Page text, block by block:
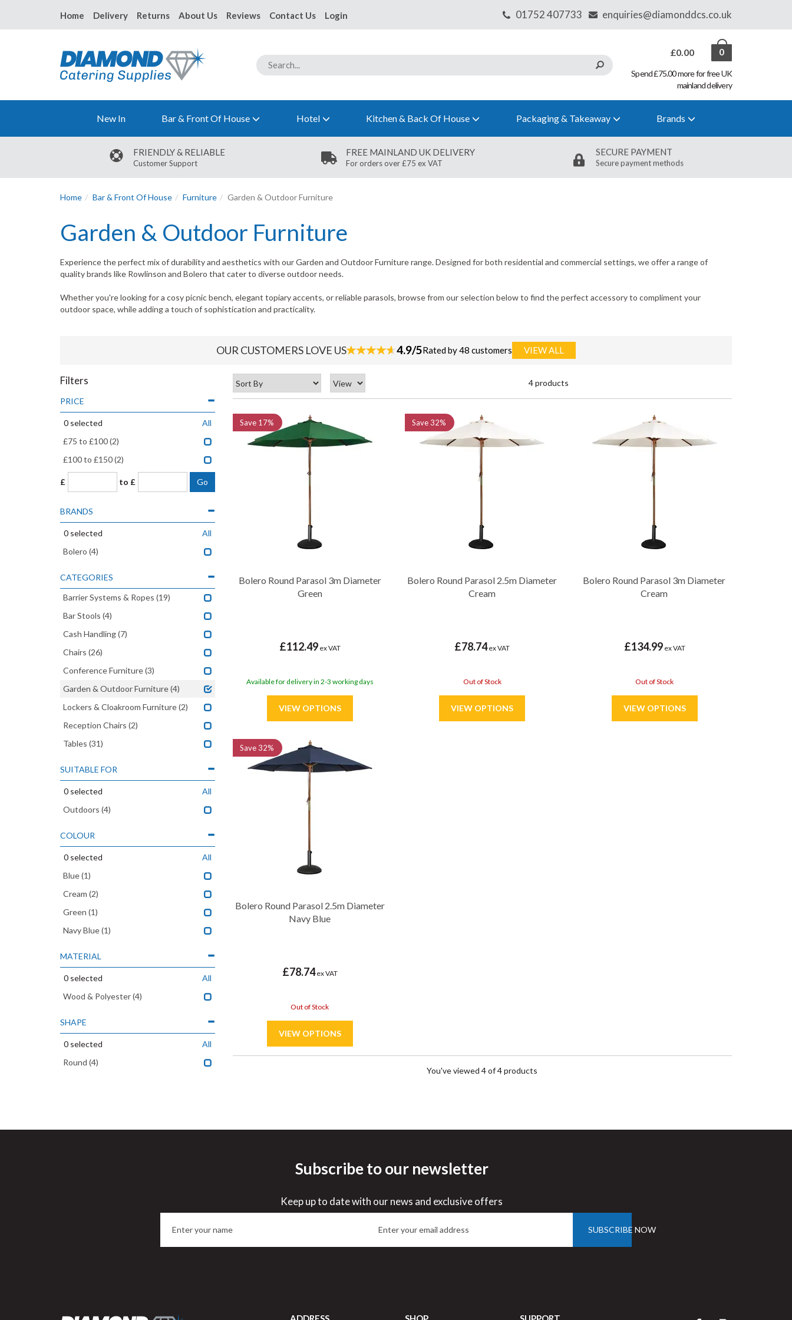
£0.00 0
Spend £75.00 more for free UK
mainland delivery
FRIENDLY & RELIABLE
Customer Support
FREE MAINLAND UK DELIVERY
For orders over £75 ex VAT
SECURE PAYMENT
Secure payment methods
Home Bar & Front Of House Furniture Garden & Outdoor Furniture
Garden & Outdoor Furniture
Experience the perfect mix of durability and aesthetics with our Garden and Outdoor Furniture range. Designed for both residential and commercial settings, we offer a range of
quality brands like Rowlinson and Bolero that cater to diverse outdoor needs.
Whether you're looking for a cosy picnic bench, elegant topiary accents, or reliable parasols, browse from our selection below to find the perfect accessory to compliment your
outdoor space, while adding a touch of sophistication and practicality.
4 products
Bolero Round Parasol 3m Diameter
Green
£112.49ex VAT
Available for delivery in 2-3 working days
Save 17%
Bolero Round Parasol 2.5m Diameter
Cream
£78.74ex VAT
Out of Stock
Save32%
Bolero Round Parasol 3m Diameter
Cream
£134.99ex VAT
Out of Stock
Bolero Round Parasol 2.5m Diameter
Navy Blue
£78.74ex VAT
Out of Stock
Save32%
You've viewed 4 of 4 products
Filters
PRICE
0 selected
All
£75 to £100(2)
£100 to £150(2)
£ to £
BRANDS
0 selected
All
Bolero (4)
CATEGORIES
Barrier Systems & Ropes (19)
Bar Stools (4)
Cash Handling(7)
Chairs (26)
Conference Furniture(3)
Garden & Outdoor Furniture(4)
Lockers & Cloakroom Furniture(2)
Reception Chairs (2)
Tables (31)
SUITABLE FOR
0 selected
All
Outdoors (4)
COLOUR
0 selected
All
Blue(1)
Cream (2)
Green (1)
Navy Blue(1)
MATERIAL
0 selected
All
Wood & Polyester(4)
SHAPE
0 selected
All
Round (4)
OUR CUSTOMERS LOVE US 4.9/5Rated by 48 customers VIEW ALL
Subscribe to our newsletter
Keep up to date with our news and exclusive offers
SUBSCRIBE NOW
New In Bar & Front Of House Hotel Kitchen & Back Of House Packaging & Takeaway Brands
Home Delivery Returns About Us Reviews Contact Us Login